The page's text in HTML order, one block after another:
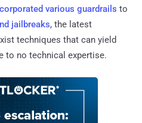
various guardrails to
jailbreaks, the latest
techniques that can yield
to no technical expertise.